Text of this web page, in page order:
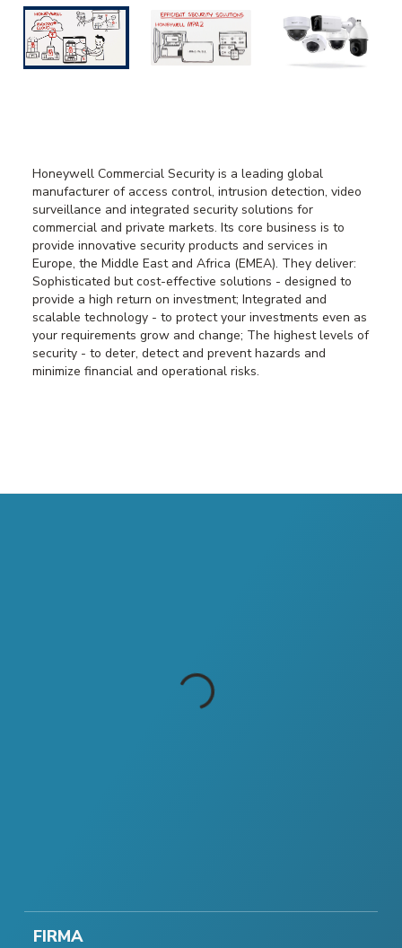
Honeywell Commercial Security is a leading global
manufacturer of access control, intrusion detection, video
surveillance and integrated security solutions for
commercial and private markets. Its core business is to
provide innovative security products and services in
Europe, the Middle East and Africa (EMEA). They deliver:
Sophisticated but cost-effective solutions - designed to
provide a high return on investment; Integrated and
scalable technology - to protect your investments even as
your requirements grow and change; The highest levels of
security - to deter, detect and prevent hazards and
minimize financial and operational risks.
FIRMA